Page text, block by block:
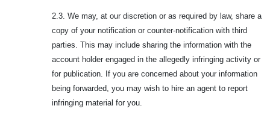
2.3. We may, at our discretion or as required by law, share a
copy of your notification or counter-notification with third
parties. This may include sharing the information with the
account holder engaged in the allegedly infringing activity or
for publication. If you are concerned about your information
being forwarded, you may wish to hire an agent to report
infringing material for you.